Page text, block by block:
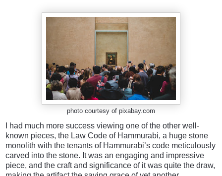
photo courtesy of pixabay.com
I had much more success viewing one of the other well-
known pieces, the Law Code of Hammurabi, a huge stone
monolith with the tenants of Hammurabi’s code meticulously
carved into the stone. It was an engaging and impressive
piece, and the craft and significance of it was quite the draw,